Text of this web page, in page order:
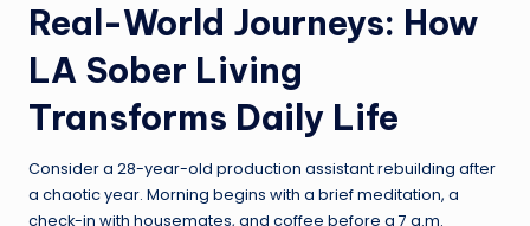
Real-World Journeys: How
LA Sober Living
Transforms Daily Life
Consider a 28-year-old production assistant rebuilding after
a chaotic year. Morning begins with a brief meditation, a
check-in with housemates, and coffee before a 7 a.m.